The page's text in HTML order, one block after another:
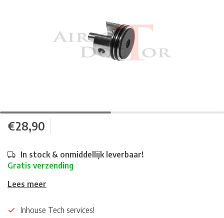
€28,90
In stock & onmiddellijk leverbaar!
Gratis verzending
Lees meer
Inhouse Tech services!